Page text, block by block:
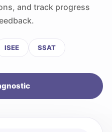
and track progress
ISEE SSAT